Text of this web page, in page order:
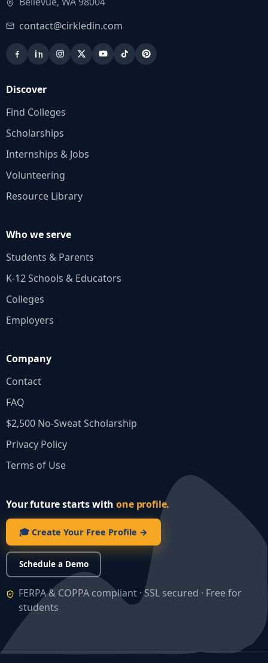
contact@cirkledin.com
Discover
Find Colleges
Scholarships
Internships & Jobs
Volunteering
Resource Library
Who we serve
Students & Parents
K‑12 Schools & Educators
Colleges
Employers
Company
Contact
FAQ
$2,500 No‑Sweat Scholarship
Privacy Policy
Terms of Use
Your future starts withone profile.
🎓 Create Your Free Profile →
Schedule a Demo
FERPA & COPPA compliant · SSL secured · Free for
students